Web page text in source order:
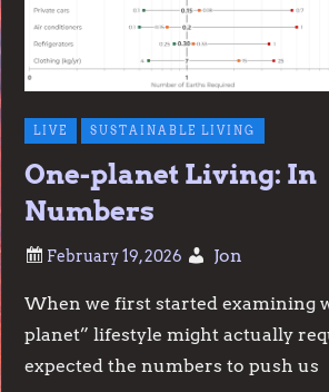
LIVE SUSTAINABLE LIVING
One-planet Living: In
Numbers
Jon
When we first started examining
planet” lifestyle might actually
expected the numbers to push us